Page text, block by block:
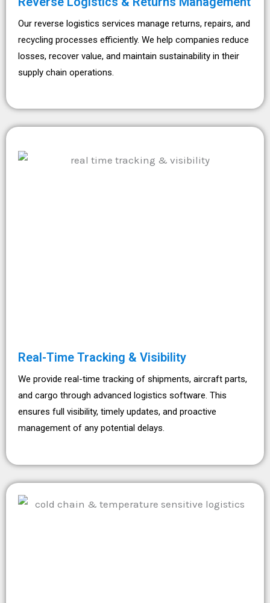
Our reverse logistics services manage returns, repairs, and
recycling processes efficiently. We help companies reduce
losses, recover value, and maintain sustainability in their
supply chain operations.
Real-Time Tracking & Visibility
We provide real-time tracking of shipments, aircraft parts,
and cargo through advanced logistics software. This
ensures full visibility, timely updates, and proactive
management of any potential delays.